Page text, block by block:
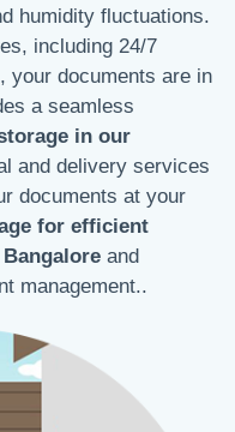
humidity fluctuations.
including 24/7
your documents are in
a seamless
in our
and delivery services
documents at your
for efficient
and
management..